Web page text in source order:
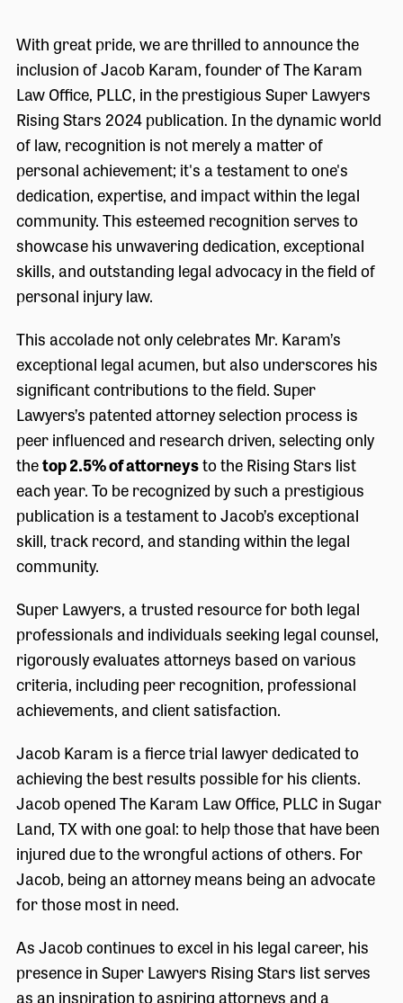
With great pride, we are thrilled to announce the
inclusion of Jacob Karam, founder of The Karam
Law Office, PLLC, in the prestigious Super Lawyers
Rising Stars 2024 publication. In the dynamic world
of law, recognition is not merely a matter of
personal achievement; it's a testament to one's
dedication, expertise, and impact within the legal
community. This esteemed recognition serves to
showcase his unwavering dedication, exceptional
skills, and outstanding legal advocacy in the field of
personal injury law.
This accolade not only celebrates Mr. Karam’s
exceptional legal acumen, but also underscores his
significant contributions to the field. Super
Lawyers’s patented attorney selection process is
peer influenced and research driven, selecting only
thetop 2.5% of attorneysto the Rising Stars list
each year. To be recognized by such a prestigious
publication is a testament to Jacob’s exceptional
skill, track record, and standing within the legal
community.
Super Lawyers, a trusted resource for both legal
professionals and individuals seeking legal counsel,
rigorously evaluates attorneys based on various
criteria, including peer recognition, professional
achievements, and client satisfaction.
Jacob Karam is a fierce trial lawyer dedicated to
achieving the best results possible for his clients.
Jacob opened The Karam Law Office, PLLC in Sugar
Land, TX with one goal: to help those that have been
injured due to the wrongful actions of others. For
Jacob, being an attorney means being an advocate
for those most in need.
As Jacob continues to excel in his legal career, his
presence in Super Lawyers Rising Stars list serves
as an inspiration to aspiring attorneys and a